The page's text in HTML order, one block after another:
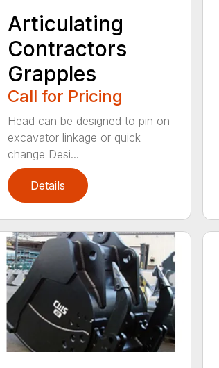
Articulating
Contractors
Grapples
Call for Pricing
Head can be designed to pin on
excavator linkage or quick
change Desi...
Details